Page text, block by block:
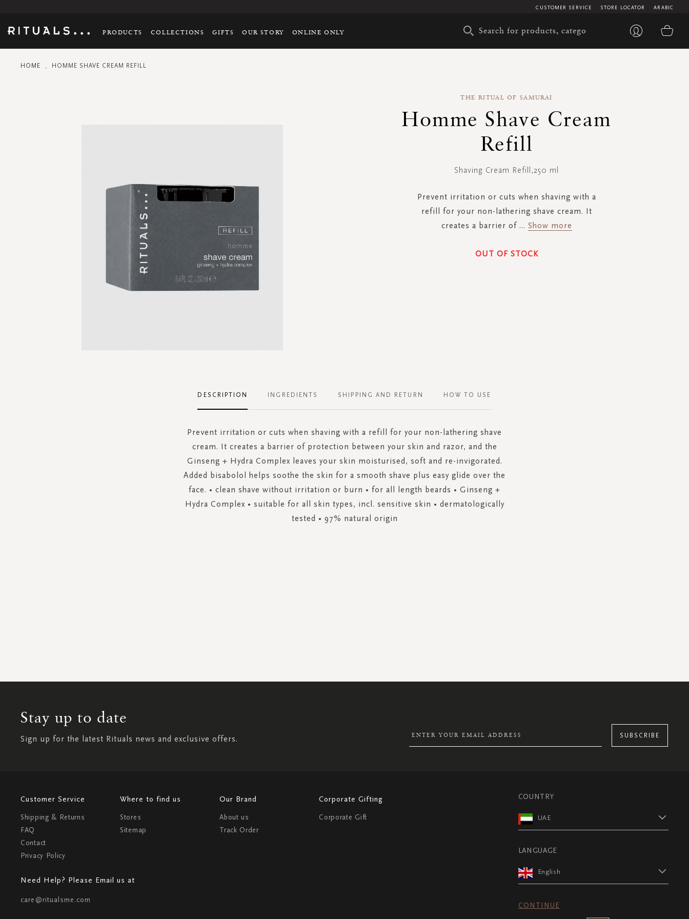
ARABIC
STORE LOCATOR
CUSTOMER SERVICE
PRODUCTS COLLECTIONS GIFTS OUR STORY ONLINE ONLY
HOME HOMME SHAVE CREAM REFILL
THE RITUAL OF SAMURAI
Homme Shave Cream
Refill
Shaving Cream Refill,250 ml
Prevent irritation or cuts when shaving with a
refill for your non-lathering shave cream. It
creates a barrier of ... Show more
OUT OF STOCK
DESCRIPTION
Prevent irritation or cuts when shaving with a refill for your non-lathering shave
cream. It creates a barrier of protection between your skin and razor, and the
Ginseng + Hydra Complex leaves your skin moisturised, soft and re-invigorated.
Added bisabolol helps soothe the skin for a smooth shave plus easy glide over the
face. • clean shave without irritation or burn • for all length beards • Ginseng +
Hydra Complex • suitable for all skin types, incl. sensitive skin • dermatologically
tested • 97% natural origin
INGREDIENTS SHIPPING AND RETURN HOW TO USE
Stay up to date
Sign up for the latest Rituals news and exclusive offers. SUBSCRIBE
Customer Service
Shipping & Returns
FAQ
Contact
Privacy Policy
Where to find us
Stores
Sitemap
Our Brand
About us
Track Order
Corporate Gifting
Corporate Gift
Need Help? Please Email us at
care@ritualsme.com
COUNTRY
UAE
LANGUAGE
English
CONTINUE